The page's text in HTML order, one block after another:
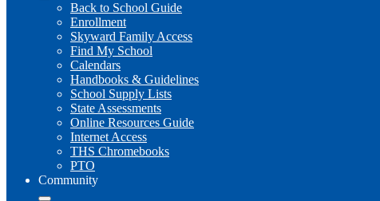
Back to School Guide
Enrollment
Skyward Family Access
Find My School
Calendars
Handbooks & Guidelines
School Supply Lists
State Assessments
Online Resources Guide
Internet Access
THS Chromebooks
PTO
Community